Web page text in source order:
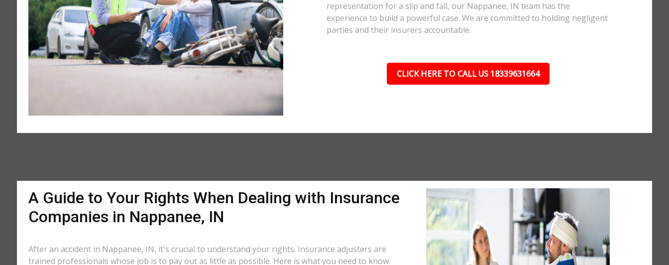
representation for a slip and fall, our Nappanee, IN team has the
experience to build a powerful case. We are committed to holding negligent
parties and their insurers accountable.
CLICK HERE TO CALL US 18339631664
A Guide to Your Rights When Dealing with Insurance
Companies in Nappanee, IN
After an accident in Nappanee, IN, it's crucial to understand your rights. Insurance adjusters are
trained professionals whose job is to pay out as little as possible. Here is what you need to know.